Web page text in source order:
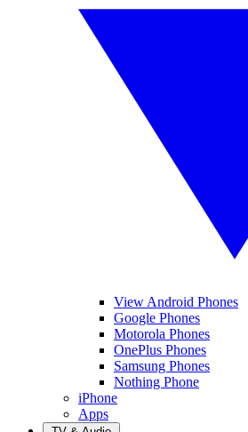
View Android Phones
Google Phones
Motorola Phones
OnePlus Phones
Samsung Phones
Nothing Phone
iPhone
Apps